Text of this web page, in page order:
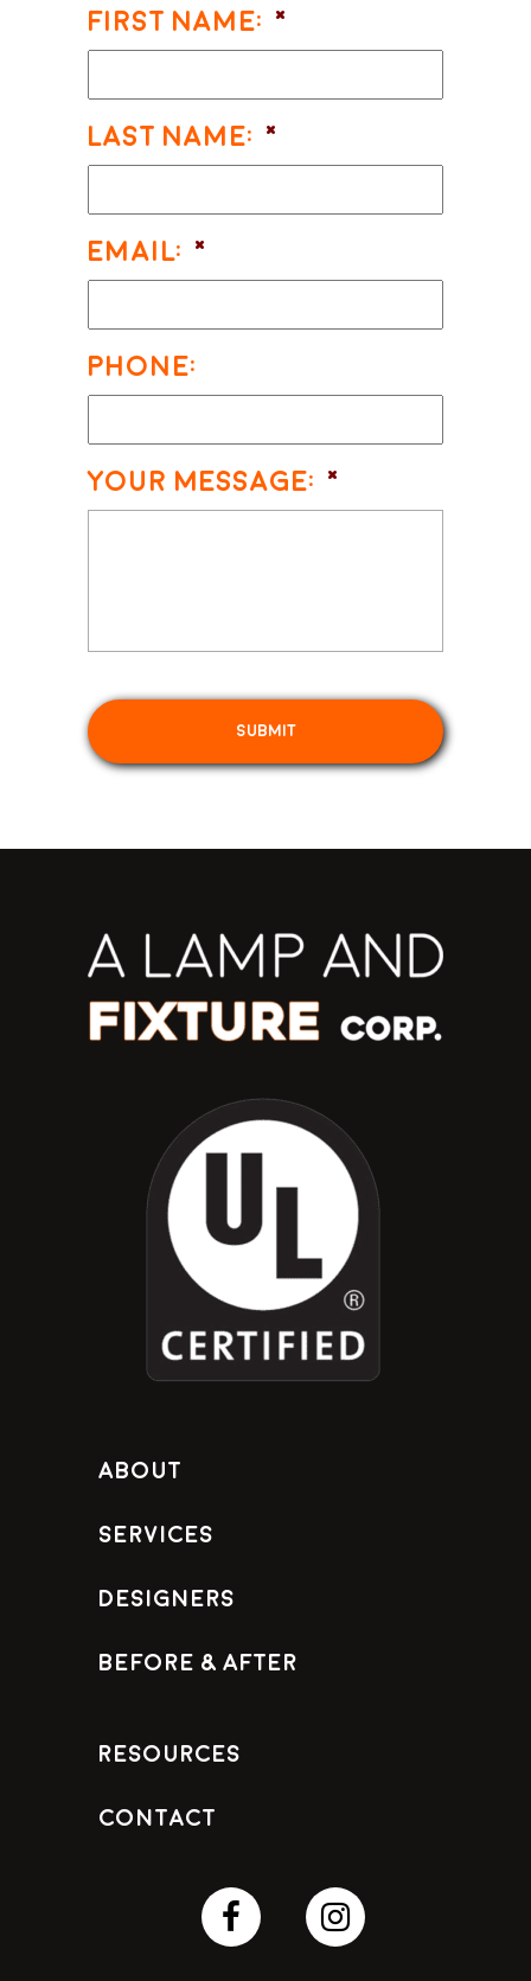
First Name: *
Last Name: *
Email: *
Phone:
Your Message: *
About
Services
Designers
Before & After
Resources
Contact